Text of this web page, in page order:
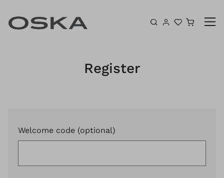
Register
Welcome code (optional)